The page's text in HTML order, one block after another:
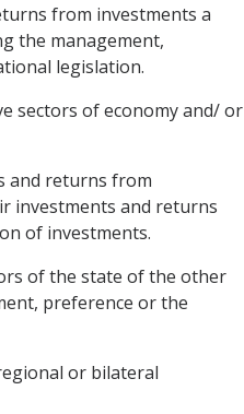
from investments a
the management,
legislation.
sectors of economy and/ or
and returns from
investments and returns
of investments.
of the state of the other
preference or the
or bilateral